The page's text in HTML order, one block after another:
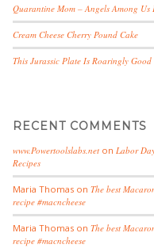
Quarantine Mom – Angels Among Us
Cream Cheese Cherry Pound Cake
This Jurassic Plate Is Roaringly Good
RECENT COMMENTS
www.Powertoolslabs.net onLabor
Recipes
Maria Thomas onThe best
recipe #macncheese
Maria Thomas onThe best
recipe #macncheese